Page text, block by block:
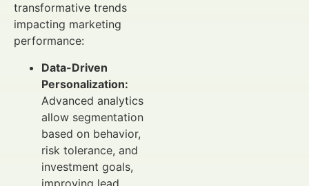
transformative trends
impacting marketing
performance:
Data-Driven
Personalization:
Advanced analytics
allow segmentation
based on behavior,
risk tolerance, and
investment goals,
improving lead